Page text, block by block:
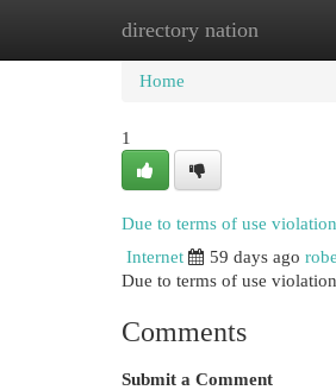
directory nation
Home New Site
Home
1
Due to terms of use
Internet
59 days ago
Due to terms of use
Comments
Submit a Comment